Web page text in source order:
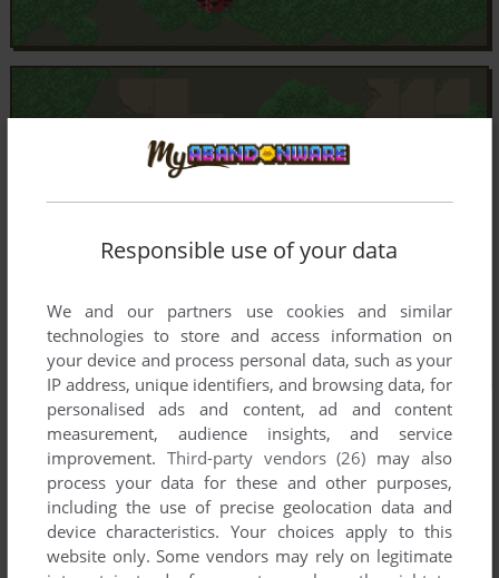
Responsible use of your data
We and our partners use cookies and similar
technologies to store and access information on
your device and process personal data, such as your
IP address, unique identifiers, and browsing data, for
personalised ads and content, ad and content
measurement, audience insights, and service
improvement. Third-party vendors (26) may also
process your data for these and other purposes,
including the use of precise geolocation data and
device characteristics. Your choices apply to this
website only. Some vendors may rely on legitimate